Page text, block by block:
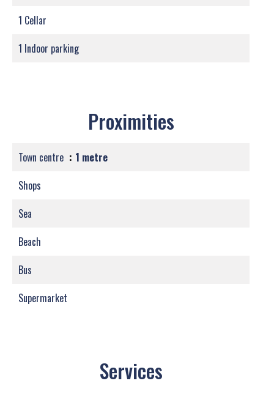
1 Cellar
1 Indoor parking
Proximities
Town centre
1 metre
Shops
Sea
Beach
Bus
Supermarket
Services